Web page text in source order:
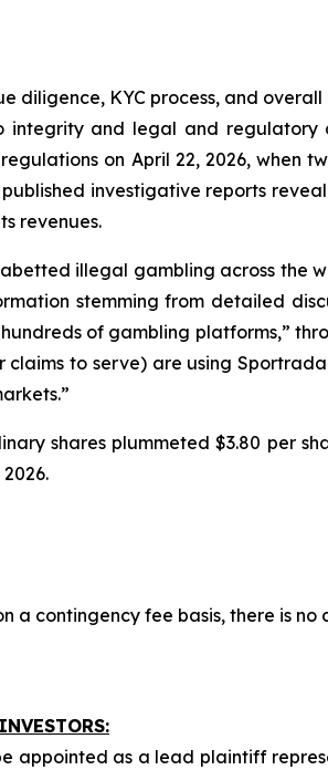
diligence, KYC process, and
integrity and legal and
on April 22, 2026, when
investigative reports
revenues.
illegal gambling across the
stemming from detailed
of gambling platforms,”
to serve) are using
shares plummeted $3.80 per
a contingency fee basis, there is no
appointed as a lead plaintiff